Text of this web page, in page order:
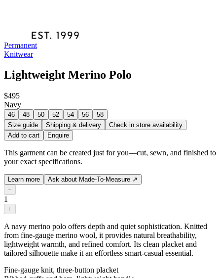
Permanent
Knitwear
Lightweight Merino Polo
$495
Navy
46 48 50 52 54 56
58
Size guide
Shipping & delivery
Check in store availability
Add to cart
Enquire
This garment can be created just for you—cut, sewn, and finished to
your exact specifications.
Learn more Ask about Made-To-Measure ↗
−
1
+
A navy merino polo offers depth and quiet sophistication. Knitted
from fine-gauge merino wool, it provides natural breathability,
lightweight warmth, and refined comfort. Its clean placket and
tailored silhouette make it an effortless smart-casual essential.
Fine-gauge knit, three-button placket